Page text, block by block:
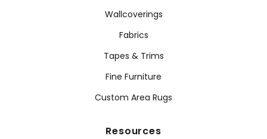
Wallcoverings
Fabrics
Tapes & Trims
Fine Furniture
Custom Area Rugs
Resources